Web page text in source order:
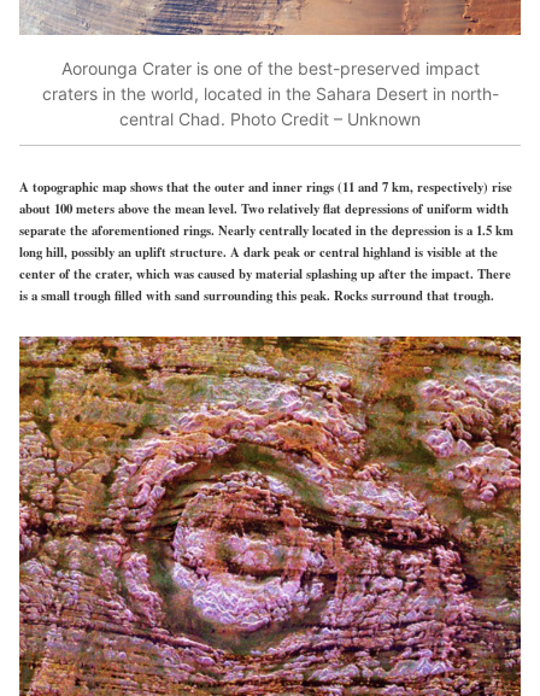
Aorounga Crater is one of the best-preserved impact
craters in the world, located in the Sahara Desert in north-
central Chad. Photo Credit – Unknown
A topographic map shows that the outer and inner rings (11 and 7 km, respectively) rise
about 100 meters above the mean level. Two relatively flat depressions of uniform width
separate the aforementioned rings. Nearly centrally located in the depression is a 1.5 km
long hill, possibly an uplift structure. A dark peak or central highland is visible at the
center of the crater, which was caused by material splashing up after the impact. There
is a small trough filled with sand surrounding this peak. Rocks surround that trough.